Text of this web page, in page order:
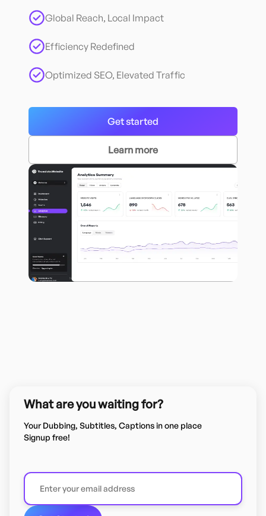
Global Reach, Local Impact
Efficiency Redefined
Optimized SEO, Elevated Traffic
Learn more
Get started
What are you waiting for?
Your Dubbing, Subtitles, Captions in one place
Signup free!